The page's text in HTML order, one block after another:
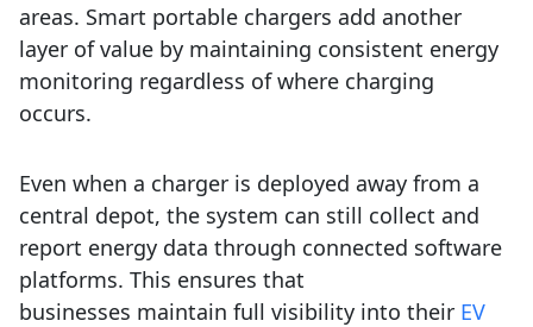
areas. Smart portable chargers add another
layer of value by maintaining consistent energy
monitoring regardless of where charging
occurs.
Even when a charger is deployed away from a
central depot, the system can still collect and
report energy data through connected software
platforms. This ensures that
businesses maintain full visibility into their EV